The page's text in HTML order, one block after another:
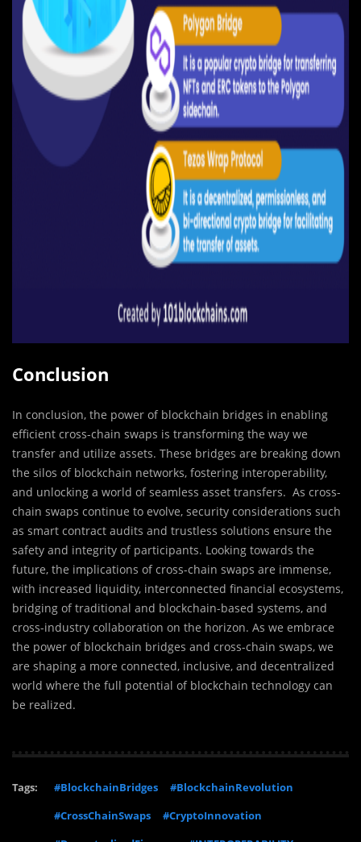
Conclusion
In conclusion, the power of blockchain bridges in enabling
efficient cross-chain swaps is transforming the way we
transfer and utilize assets. These bridges are breaking down
the silos of blockchain networks, fostering interoperability,
and unlocking a world of seamless asset transfers. As cross-
chain swaps continue to evolve, security considerations such
as smart contract audits and trustless solutions ensure the
safety and integrity of participants. Looking towards the
future, the implications of cross-chain swaps are immense,
with increased liquidity, interconnected financial ecosystems,
bridging of traditional and blockchain-based systems, and
cross-industry collaboration on the horizon. As we embrace
the power of blockchain bridges and cross-chain swaps, we
are shaping a more connected, inclusive, and decentralized
world where the full potential of blockchain technology can
be realized.
Tags: #BlockchainBridges
#BlockchainRevolution
#CrossChainSwaps
#CryptoInnovation